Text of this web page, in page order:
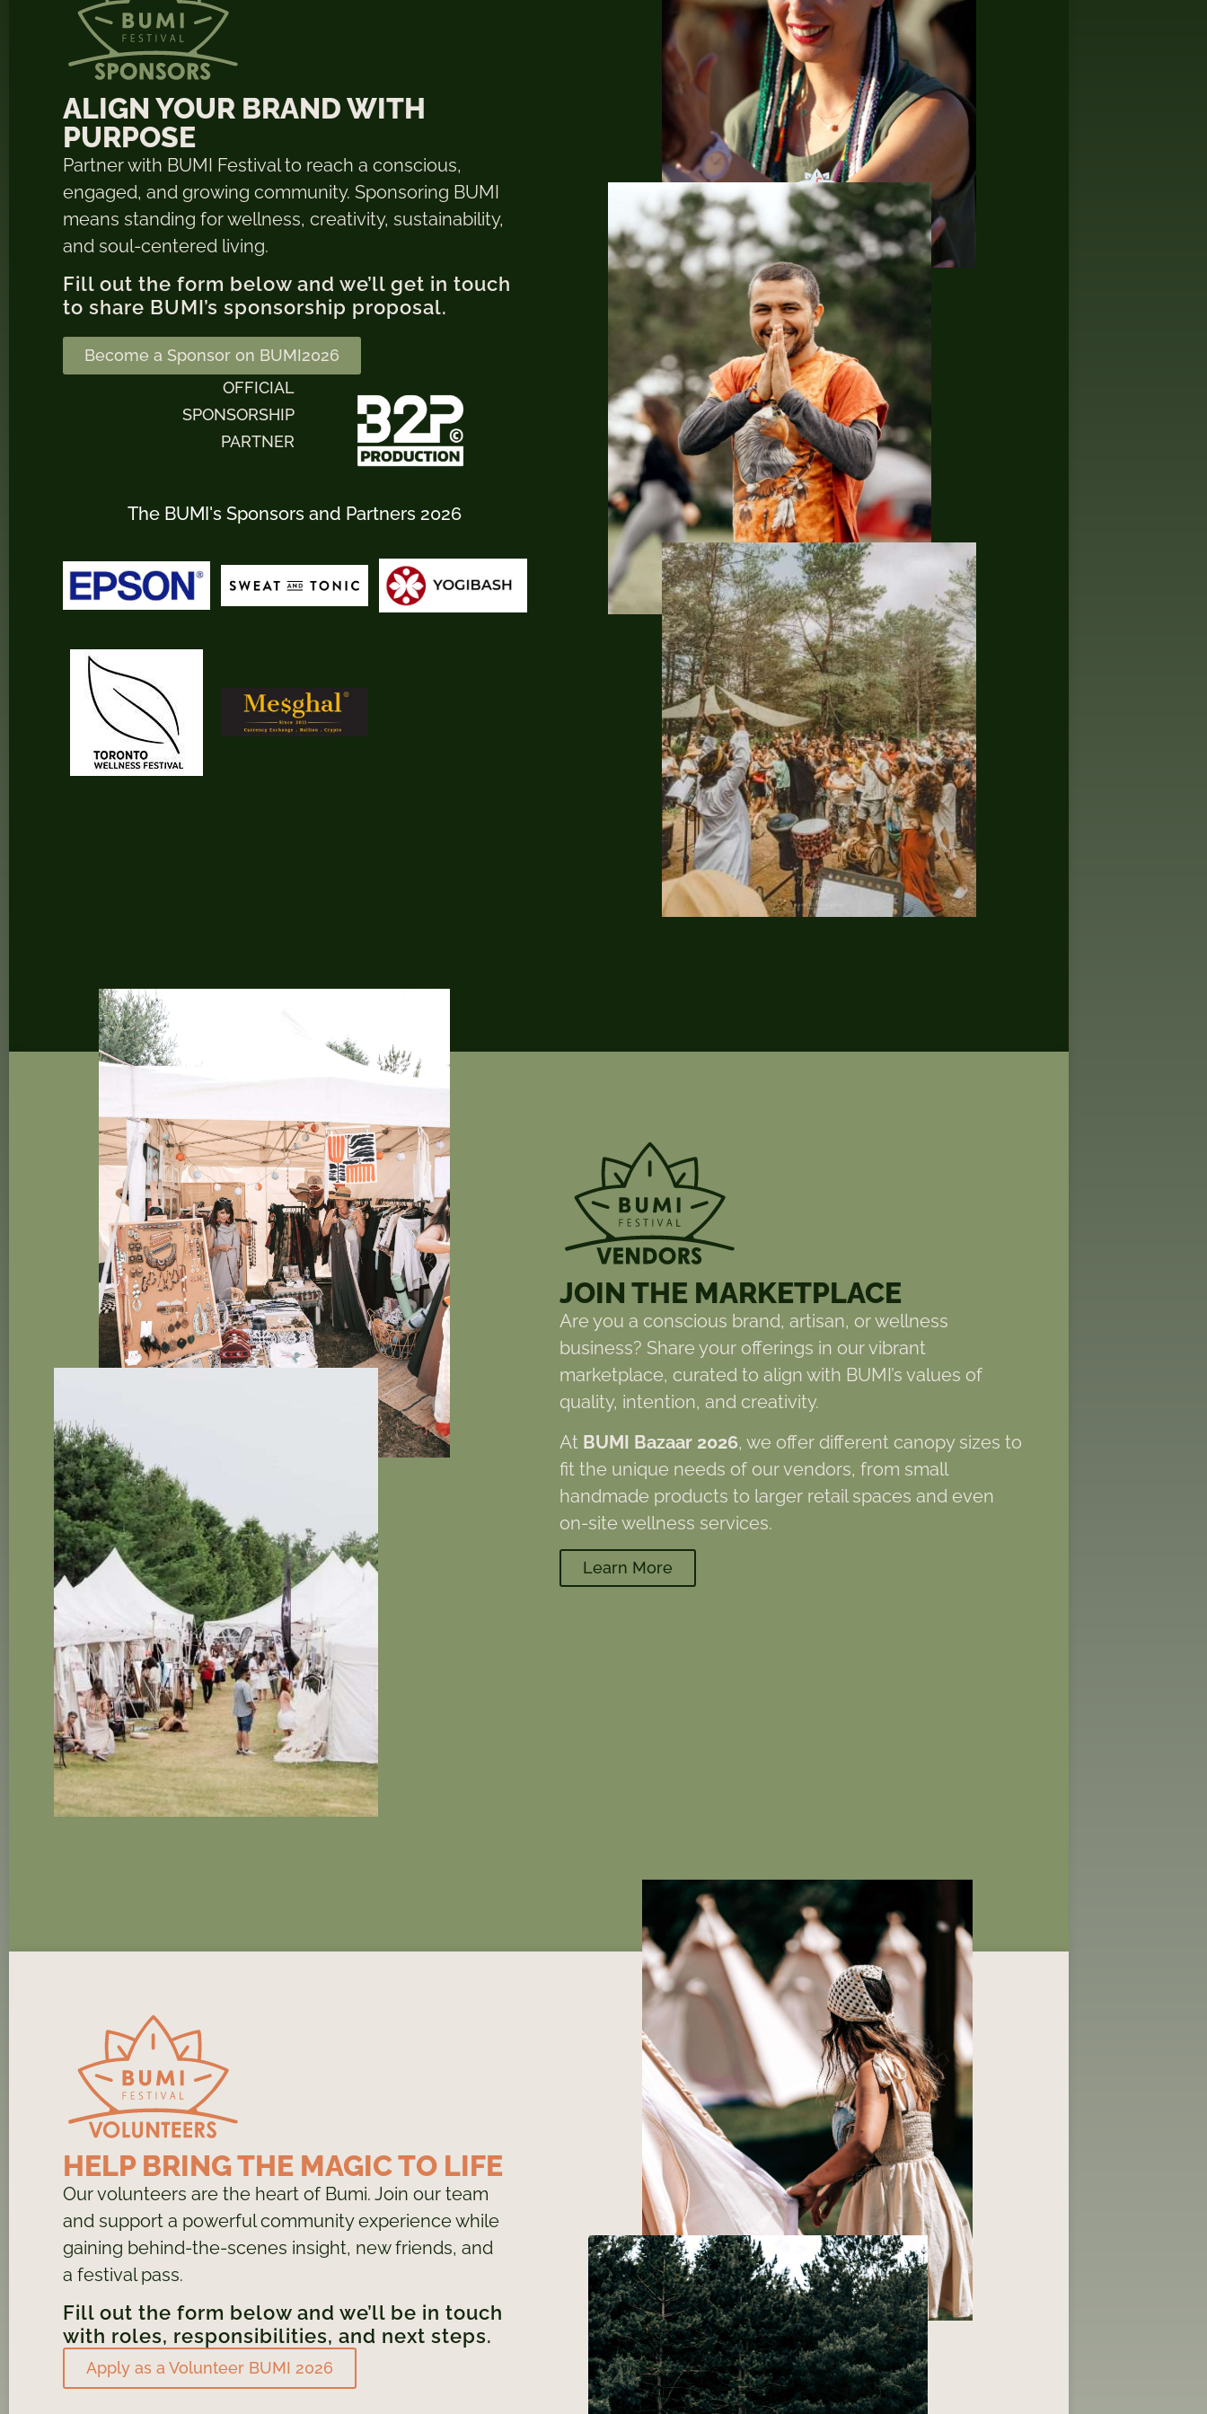
ALIGN YOUR BRAND WITH
PURPOSE
Partner with BUMI Festival to reach a conscious,
engaged, and growing community. Sponsoring BUMI
means standing for wellness, creativity, sustainability,
and soul-centered living.
Fill out the form below and we’ll get in touch
to share BUMI’s sponsorship proposal.
Become a Sponsor on BUMI2026
OFFICIAL
SPONSORSHIP
PARTNER
The BUMI's Sponsors and Partners 2026
JOIN THE MARKETPLACE
Are you a conscious brand, artisan, or wellness
business? Share your offerings in our vibrant
marketplace, curated to align with BUMI’s values of
quality, intention, and creativity.
At BUMI Bazaar 2026, we offer different canopy sizes to
fit the unique needs of our vendors, from small
handmade products to larger retail spaces and even
on-site wellness services.
Learn More
HELP BRING THE MAGIC TO LIFE
Our volunteers are the heart of Bumi. Join our team
and support a powerful community experience while
gaining behind-the-scenes insight, new friends, and
a festival pass.
Fill out the form below and we’ll be in touch
with roles, responsibilities, and next steps.
Apply as a Volunteer BUMI 2026